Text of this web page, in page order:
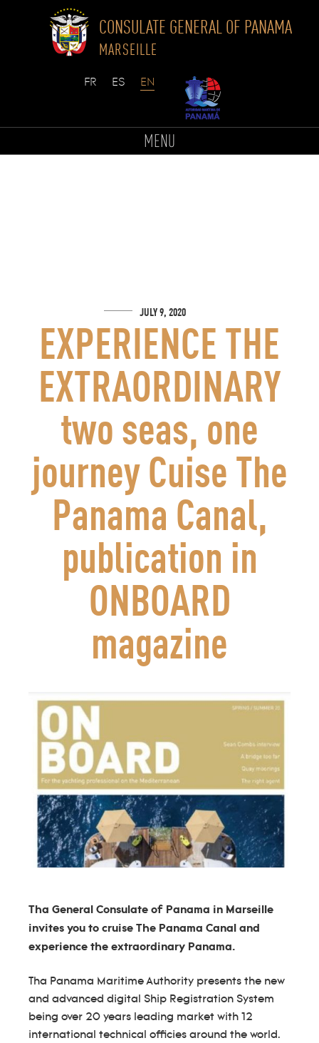
to
CONSULATE GENERAL OF PANAMA
MARSEILLE
MENU
EXPERIENCE THE
EXTRAORDINARY
two seas, one
journey Cuise The
Panama Canal,
publication in
ONBOARD
magazine
JULY 9, 2020
Tha General Consulate of Panama in Marseille
invites you to cruise The Panama Canal and
experience the extraordinary Panama.
Tha Panama Maritime Authority presents the new
and advanced digital Ship Registration System
being over 20 years leading market with 12
international technical officies around the world.